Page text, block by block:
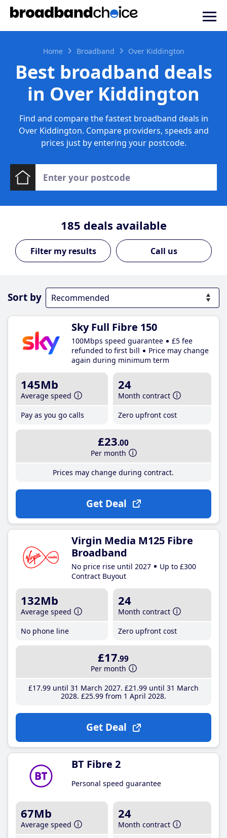
Home Broadband Over Kiddington
Best broadband deals
in Over Kiddington
Find and compare the fastest broadband deals in
Over Kiddington. Compare providers, speeds and
prices just by entering your postcode.
185 deals available
Call us
Sort by
Sky Full Fibre 150
100Mbps speed guarantee
£5 fee
refunded to first bill
Price may change
again during minimum term
145Mb
Average speed
Pay as you go calls
24
Month contract
Zero upfront cost
£23.00
Per month
Prices may change during contract.
Get Deal
Virgin Media M125 Fibre
Broadband
No price rise until 2027
Up to £300
Contract Buyout
132Mb
Average speed
No phone line
24
Month contract
Zero upfront cost
£17.99
Per month
£17.99until 31 March 2027 £21 .99until 31 March
2028 £25.99from 1 April 2028
Get Deal
BT Fibre 2
Personal speed guarantee
67Mb
Average speed
24
Month contract